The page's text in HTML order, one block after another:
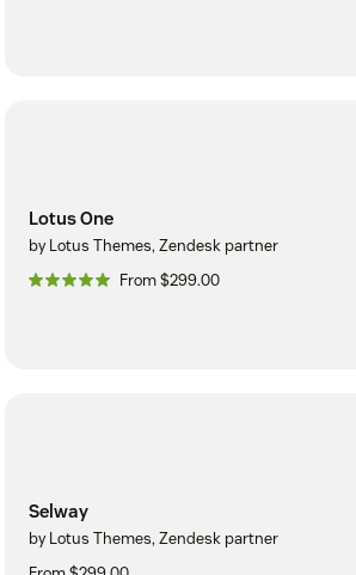
Lotus One
by Lotus Themes, Zendesk partner
From $299.00
Selway
by Lotus Themes, Zendesk partner